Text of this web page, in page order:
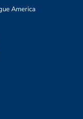
America